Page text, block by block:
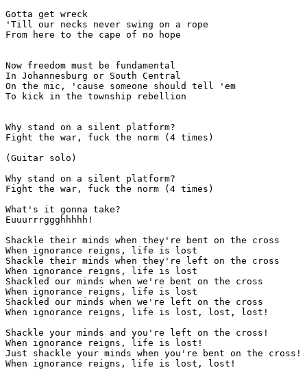
Gotta get wreck
'Till our necks never swing on a rope
From here to the cape of no hope
Now freedom must be fundamental
In Johannesburg or South Central
On the mic, 'cause someone should tell 'em
To kick in the township rebellion
Why stand on a silent platform?
Fight the war, fuck the norm (4 times)
(Guitar solo)
Why stand on a silent platform?
Fight the war, fuck the norm (4 times)
What's it gonna take?
Euuurrrggghhhhh!
Shackle their minds when they're bent on the cross
When ignorance reigns, life is lost
Shackle their minds when they're left on the cross
When ignorance reigns, life is lost
Shackled our minds when we're bent on the cross
When ignorance reigns, life is lost
Shackled our minds when we're left on the cross
When ignorance reigns, life is lost, lost, lost!
Shackle your minds and you're left on the cross!
When ignorance reigns, life is lost!
Just shackle your minds when you're bent on the cross!
When ignorance reigns, life is lost, lost!